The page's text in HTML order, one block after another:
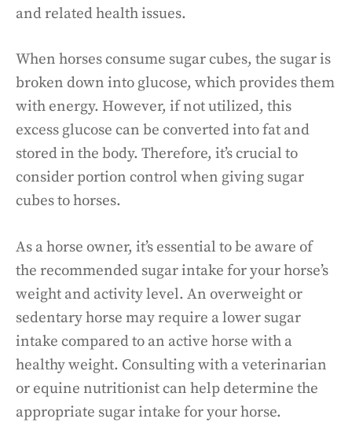
and related health issues.
When horses consume sugar cubes, the sugar is
broken down into glucose, which provides them
with energy. However, if not utilized, this
excess glucose can be converted into fat and
stored in the body. Therefore, it’s crucial to
consider portion control when giving sugar
cubes to horses.
As a horse owner, it’s essential to be aware of
the recommended sugar intake for your horse’s
weight and activity level. An overweight or
sedentary horse may require a lower sugar
intake compared to an active horse with a
healthy weight. Consulting with a veterinarian
or equine nutritionist can help determine the
appropriate sugar intake for your horse.